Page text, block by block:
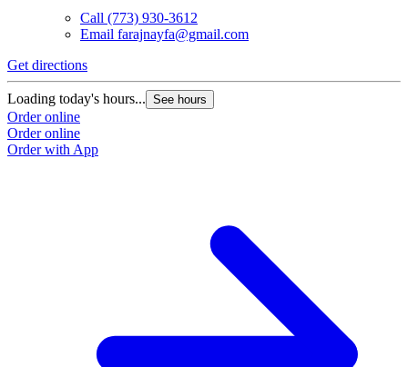
Call (773) 930-3612
Email farajnayfa@gmail.com
Get directions
Loading today's hours... See hours
Order online
Order online
Order with App